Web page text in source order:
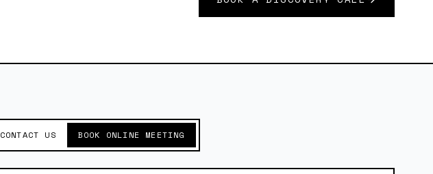
CONTACT US BOOK ONLINE MEETING